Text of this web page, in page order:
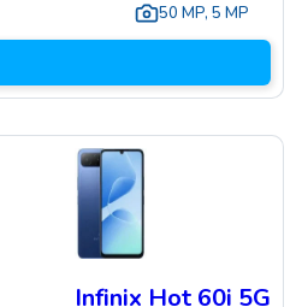
50 MP, 5 MP
Infinix Hot 60i 5G